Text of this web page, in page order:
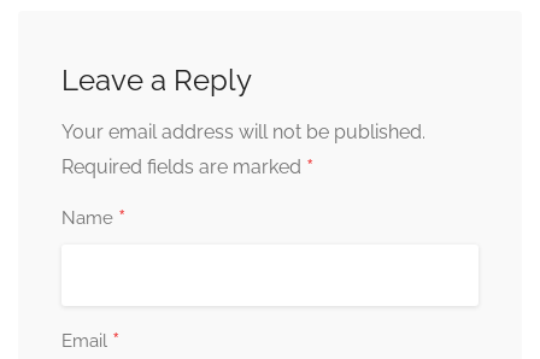
Leave a Reply
Your email address will not be published.
Required fields are marked *
Name *
Email *